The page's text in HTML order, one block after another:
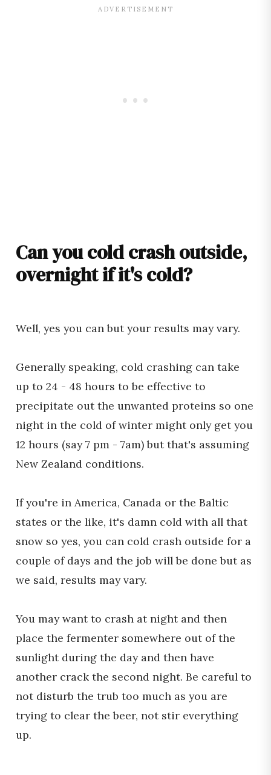
Can you cold crash outside,
overnight if it's cold?
Well, yes you can but your results may vary.
Generally speaking, cold crashing can take
up to 24 - 48 hours to be effective to
precipitate out the unwanted proteins so one
night in the cold of winter might only get you
12 hours (say 7 pm - 7am) but that's assuming
New Zealand conditions.
If you're in America, Canada or the Baltic
states or the like, it's damn cold with all that
snow so yes, you can cold crash outside for a
couple of days and the job will be done but as
we said, results may vary.
You may want to crash at night and then
place the fermenter somewhere out of the
sunlight during the day and then have
another crack the second night. Be careful to
not disturb the trub too much as you are
trying to clear the beer, not stir everything
up.